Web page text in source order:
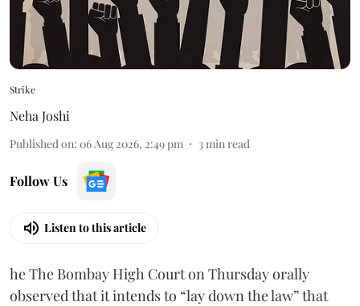
Strike
Neha Joshi
Published on: 06 Aug 2026, 2:49 pm 3min read
Follow Us
Listen to this article
he The Bombay High Court on Thursday orally
observed that it intends to “lay down the law” that